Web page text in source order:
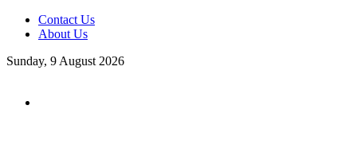
Contact Us
About Us
Sunday, 9 August 2026